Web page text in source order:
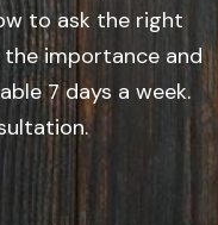
to ask the right
importance and
7 days a week.